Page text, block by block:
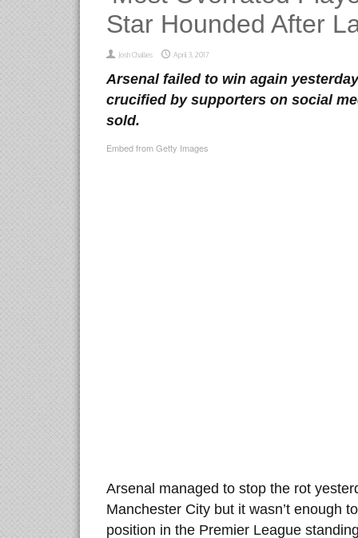
Star Hounded After
Josh Challies April 3, 2017
Arsenal failed to win again
crucified by supporters on social
sold.
Embed from Getty Images
Arsenal managed to stop the rot
Manchester City but it wasn’t enough
position in the Premier League